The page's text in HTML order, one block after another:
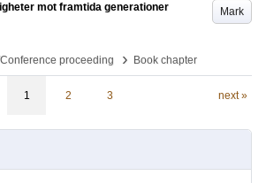
Mark
mot framtida generationer
proceeding
› Book chapter
1 2 3 next »